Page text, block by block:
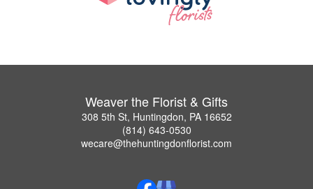
Weaver the Florist & Gifts
308 5th St, Huntingdon, PA 16652
(814) 643-0530
wecare@thehuntingdonflorist.com